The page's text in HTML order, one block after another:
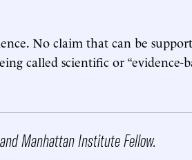
No claim that can be
called scientific or “evidence-
Manhattan Institute Fellow.